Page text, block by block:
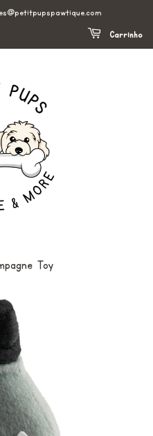
Carrinho
Toy